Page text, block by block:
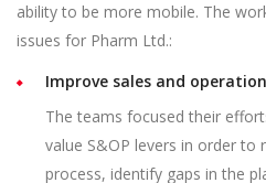
ability to be more mobile. The
issues for Pharm Ltd.:
Improve sales and
The teams focused their
value S&OP levers in order to
process, identify gaps in the